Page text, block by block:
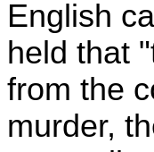
English
held that
from the
murder,